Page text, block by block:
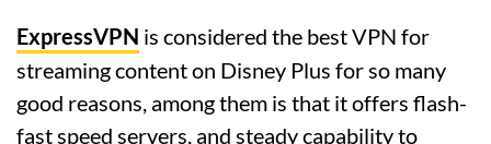
ExpressVPN is considered the best VPN for
streaming content on Disney Plus for so many
good reasons, among them is that it offers flash-
fast speed servers, and steady capability to